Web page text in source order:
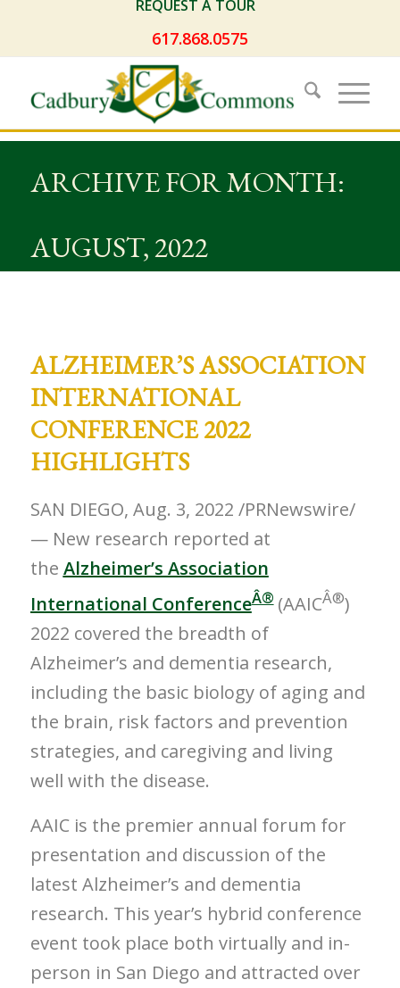
REQUEST A TOUR
617.868.0575
ARCHIVE FOR MONTH:
AUGUST, 2022
ALZHEIMER’S ASSOCIATION
INTERNATIONAL
CONFERENCE 2022
HIGHLIGHTS
SAN DIEGO, Aug. 3, 2022 /PRNewswire/
— New research reported at
the Alzheimer’s Association
International ConferenceÂ® (AAICÂ®)
2022 covered the breadth of
Alzheimer’s and dementia research,
including the basic biology of aging and
the brain, risk factors and prevention
strategies, and caregiving and living
well with the disease.
AAIC is the premier annual forum for
presentation and discussion of the
latest Alzheimer’s and dementia
research. This year’s hybrid conference
event took place both virtually and in-
person in San Diego and attracted over